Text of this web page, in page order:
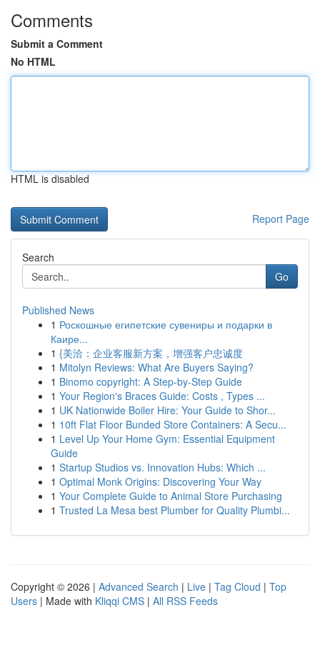
Comments
Submit a Comment
No HTML
HTML is disabled
Report Page
Search
Go
Published News
1 Роскошные египетские сувениры и подарки в
Каире...
1 {美洽：企业客服新方案，增强客户忠诚度
1 Mitolyn Reviews: What Are Buyers Saying?
1 Binomo copyright: A Step-by-Step Guide
1 Your Region's Braces Guide: Costs , Types ...
1 UK Nationwide Boiler Hire: Your Guide to Shor...
1 10ft Flat Floor Bunded Store Containers: A Secu...
1 Level Up Your Home Gym: Essential Equipment
Guide
1 Startup Studios vs. Innovation Hubs: Which ...
1 Optimal Monk Origins: Discovering Your Way
1 Your Complete Guide to Animal Store Purchasing
1 Trusted La Mesa best Plumber for Quality Plumbi...
Copyright © 2026 | Advanced Search | Live | Tag Cloud | Top
Users | Made with Kliqqi CMS | All RSS Feeds